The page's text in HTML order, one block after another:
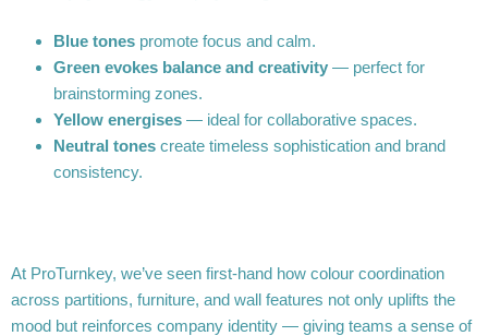
Blue tones promote focus and calm.
Green evokes balance and creativity — perfect for
brainstorming zones.
Yellow energises — ideal for collaborative spaces.
Neutral tones create timeless sophistication and brand
consistency.
At ProTurnkey, we’ve seen first-hand how colour coordination
across partitions, furniture, and wall features not only uplifts the
mood but reinforces company identity — giving teams a sense of